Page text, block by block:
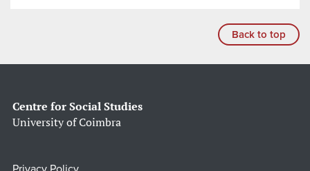
Back to top
Centre for Social Studies
University of Coimbra